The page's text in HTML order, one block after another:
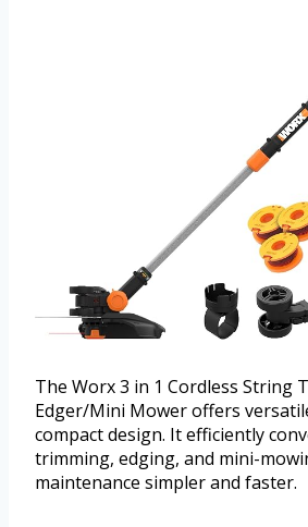
The Worx 3 in 1 Cordless String
Edger/Mini Mower offers
compact design. It efficiently
trimming, edging, and mini-
maintenance simpler and faster.